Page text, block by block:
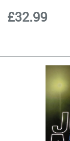
£32.99